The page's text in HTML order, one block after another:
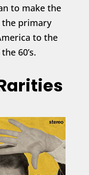
to make the
the primary
to the
60’s.